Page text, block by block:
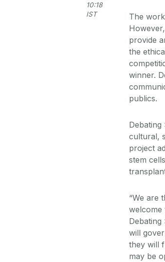
10:18
IST
The
provide
the
winner.
publics.
Debating
cultural,
project
stem
“We are
welcome
will
they will
may be